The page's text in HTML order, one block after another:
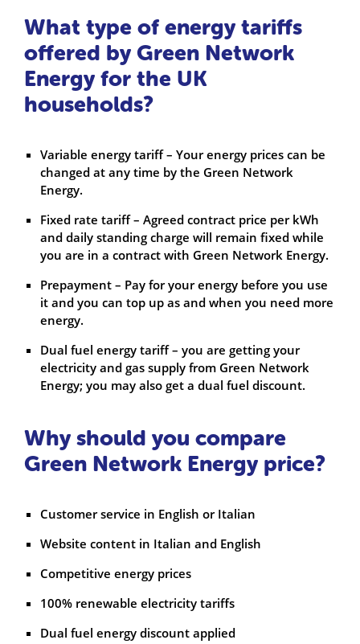
What type of energy tariffs
offered by Green Network
Energy for the UK
households?
Variable energy tariff – Your energy prices can be
changed at any time by the Green Network
Energy.
Fixed rate tariff – Agreed contract price per kWh
and daily standing charge will remain fixed while
you are in a contract with Green Network Energy.
Prepayment – Pay for your energy before you use
it and you can top up as and when you need more
energy.
Dual fuel energy tariff – you are getting your
electricity and gas supply from Green Network
Energy; you may also get a dual fuel discount.
Why should you compare
Green Network Energy price?
Customer service in English or Italian
Website content in Italian and English
Competitive energy prices
100% renewable electricity tariffs
Dual fuel energy discount applied